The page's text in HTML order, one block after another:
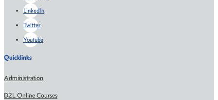
LinkedIn
Twitter
Youtube
Quicklinks
Administration
D2L Online Courses